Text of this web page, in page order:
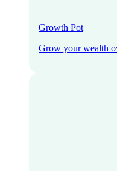
Growth Pot
Grow your wealth